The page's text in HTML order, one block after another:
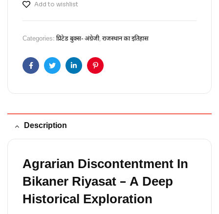
Add to wishlist
Categories: प्रिंटेड बुक्स- अंग्रेजी,राजस्थान का इतिहास
FacebookTwitterLinkedinPinterest
Description
Agrarian Discontentment In
Bikaner Riyasat – A Deep
Historical Exploration